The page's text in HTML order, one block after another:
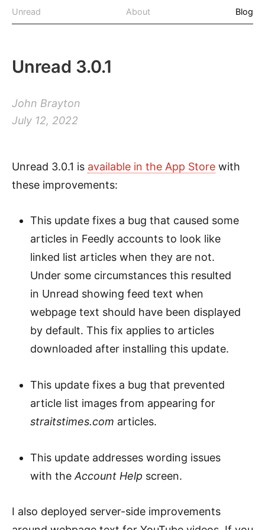
Unread About Blog
Unread 3.0.1
John Brayton
July 12, 2022
Unread 3.0.1 is available in the App Store with
these improvements:
This update fixes a bug that caused some
articles in Feedly accounts to look like
linked list articles when they are not.
Under some circumstances this resulted
in Unread showing feed text when
webpage text should have been displayed
by default. This fix applies to articles
downloaded after installing this update.
This update fixes a bug that prevented
article list images from appearing for
straitstimes.com articles.
This update addresses wording issues
with the Account Help screen.
I also deployed server-side improvements